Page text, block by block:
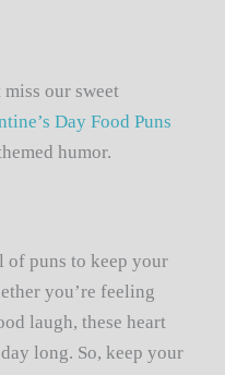
miss our sweet
Day Food Puns
humor.
of puns to keep your
you’re feeling
laugh, these heart
long. So, keep your